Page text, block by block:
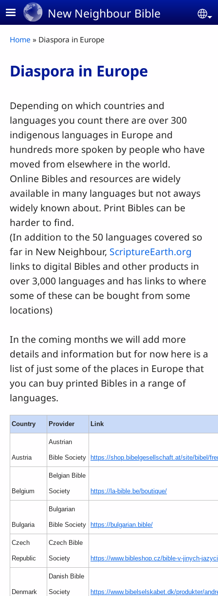
Skip to main contentNew Neighbour Bible
Breadcrumb
Home Diaspora in Europe
Diaspora in Europe
Depending on which countries and
languages you count there are over 300
indigenous languages in Europe and
hundreds more spoken by people who have
moved from elsewhere in the world.
Online Bibles and resources are widely
available in many languages but not aways
widely known about. Print Bibles can be
harder to find.
(In addition to the 50 languages covered so
far in New Neighbour, ScriptureEarth.org
links to digital Bibles and other products in
over 3,000 languages and has links to where
some of these can be bought from some
locations)
In the coming months we will add more
details and information but for now here is a
list of just some of the places in Europe that
you can buy printed Bibles in a range of
languages.
Country Provider Link
Austria
Austrian
Bible Society https://shop.bibelgesellschaft.at/site/bibel/
Belgium
Belgian Bible
Society https://la-bible.be/boutique/
Bulgaria
Bulgarian
Bible Society https://bulgarian.bible/
Czech
Republic
Czech Bible
Society https://www.bibleshop.cz/bible-v-jinych-
Denmark
Danish Bible
Society https://www.bibelselskabet.dk/produkter/